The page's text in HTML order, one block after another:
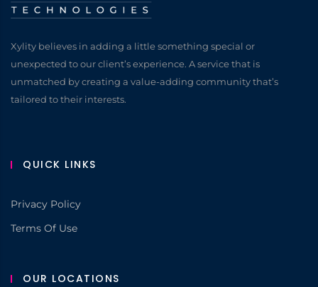
Xylity believes in adding a little something special or
unexpected to our client’s experience. A service that is
unmatched by creating a value-adding community that’s
tailored to their interests.
QUICK LINKS
Privacy Policy
Terms Of Use
OUR LOCATIONS